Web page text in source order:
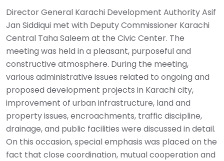
Director General Karachi Development Authority Asif
Jan Siddiqui met with Deputy Commissioner Karachi
Central Taha Saleem at the Civic Center. The
meeting was held in a pleasant, purposeful and
constructive atmosphere. During the meeting,
various administrative issues related to ongoing and
proposed development projects in Karachi city,
improvement of urban infrastructure, land and
property issues, encroachments, traffic discipline,
drainage, and public facilities were discussed in detail.
On this occasion, special emphasis was placed on the
fact that close coordination, mutual cooperation and